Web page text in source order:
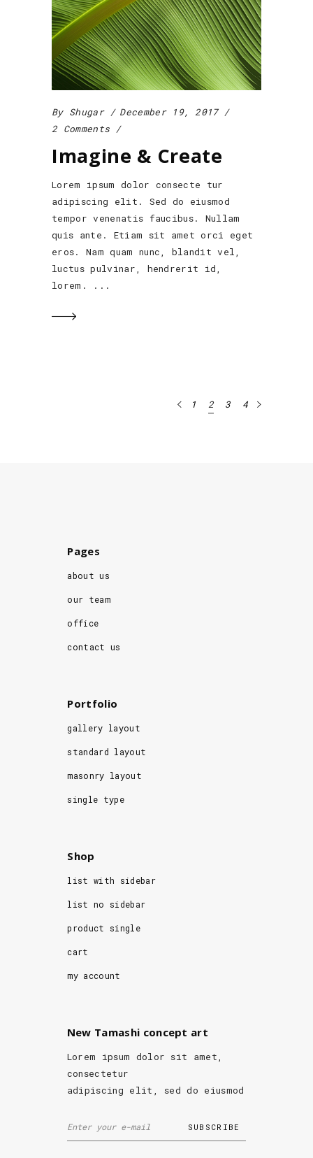
By Shugar
December 19, 2017
2 Comments
Imagine & Create
Lorem ipsum dolor consecte tur
adipiscing elit. Sed do eiusmod
tempor venenatis faucibus. Nullam
quis ante. Etiam sit amet orci eget
eros. Nam quam nunc, blandit vel,
luctus pulvinar, hendrerit id,
lorem.
1 2 3 4
Pages
about us
our team
office
contact us
Portfolio
gallery layout
standard layout
masonry layout
single type
Shop
list with sidebar
list no sidebar
product single
cart
my account
New Tamashi concept art
Lorem ipsum dolor sit amet,
consectetur
adipiscing elit, sed do eiusmod